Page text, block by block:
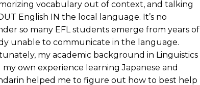
vocabulary out of context, and talking
English IN the local language. It’s no
so many EFL students emerge from years of
unable to communicate in the language.
my academic background in Linguistics
my own experience learning Japanese and
helped me to figure out how to best help